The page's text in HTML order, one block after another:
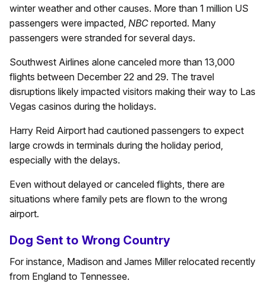
winter weather and other causes. More than 1 million US
passengers were impacted, NBC reported. Many
passengers were stranded for several days.
Southwest Airlines alone canceled more than 13,000
flights between December 22 and 29. The travel
disruptions likely impacted visitors making their way to Las
Vegas casinos during the holidays.
Harry Reid Airport had cautioned passengers to expect
large crowds in terminals during the holiday period,
especially with the delays.
Even without delayed or canceled flights, there are
situations where family pets are flown to the wrong
airport.
Dog Sent to Wrong Country
For instance, Madison and James Miller relocated recently
from England to Tennessee.